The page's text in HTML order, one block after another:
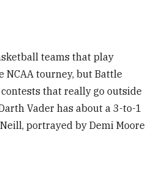
teams that play
tourney, but Battle
that really go outside
Vader has about a 3-to-1
portrayed by Demi Moore